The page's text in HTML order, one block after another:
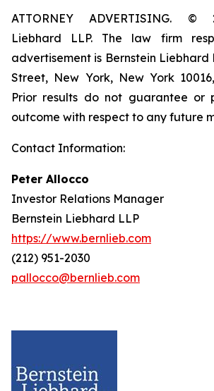
ATTORNEY ADVERTISING. ©
Liebhard LLP. The law firm
advertisement is Bernstein Liebhard
Street, New York, New York
Prior results do not guarantee or
outcome with respect to any future
Contact Information:
Peter Allocco
Investor Relations Manager
Bernstein Liebhard LLP
https://www.bernlieb.com
(212) 951-2030
pallocco@bernlieb.com